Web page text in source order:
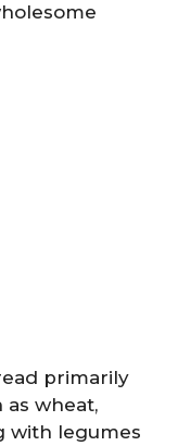
primarily
wheat,
with legumes